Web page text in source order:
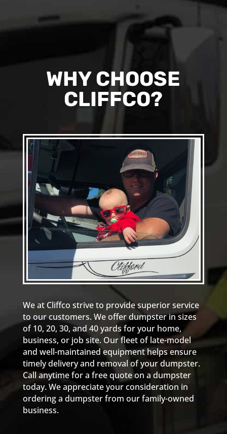
WHY CHOOSE
CLIFFCO?
We at Cliffco strive to provide superior service
to our customers. We offer dumpster in sizes
of 10, 20, 30, and 40 yards for your home,
business, or job site. Our fleet of late-model
and well-maintained equipment helps ensure
timely delivery and removal of your dumpster.
Call anytime for a free quote on a dumpster
today. We appreciate your consideration in
ordering a dumpster from our family-owned
business.